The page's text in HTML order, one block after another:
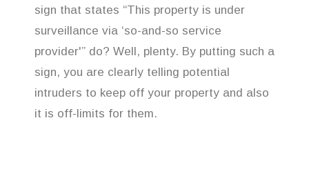
sign that states “This property is under
surveillance via ‘so-and-so service
provider'” do? Well, plenty. By putting such a
sign, you are clearly telling potential
intruders to keep off your property and also
it is off-limits for them.